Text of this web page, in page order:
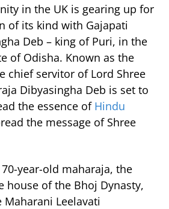
in the UK is gearing up for
of its kind with Gajapati
Deb – king of Puri, in the
of Odisha. Known as the
chief servitor of Lord Shree
Dibyasingha Deb is set to
the essence of Hindu
the message of Shree
year-old maharaja, the
house of the Bhoj Dynasty,
Leelavati